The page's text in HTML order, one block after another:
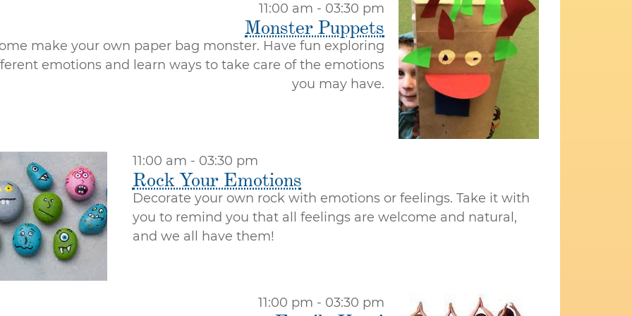
11:00 am - 03:30 pm
Monster Puppets
make your own paper bag monster. Have fun exploring
emotions and learn ways to take care of the emotions
you may have.
11:00 am - 03:30 pm
Rock Your Emotions
Decorate your own rock with emotions or feelings. Take it with
you to remind you that all feelings are welcome and natural,
and we all have them!
11:00 pm - 03:30 pm